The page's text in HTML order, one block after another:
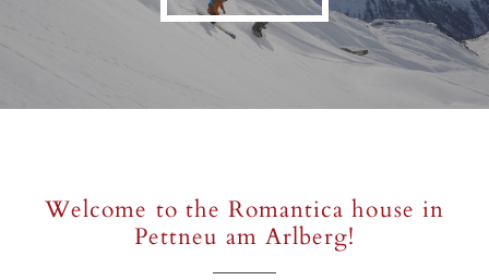
Welcome to the Romantica house in
Pettneu am Arlberg!